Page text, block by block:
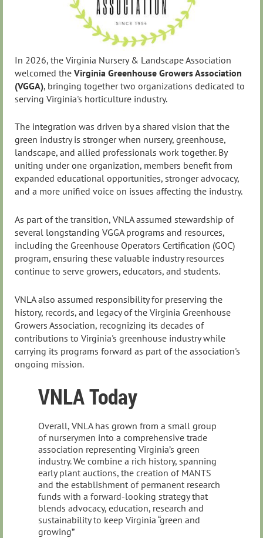
In 2026, the Virginia Nursery & Landscape Association
welcomed the Virginia Greenhouse Growers Association
(VGGA), bringing together two organizations dedicated to
serving Virginia's horticulture industry.
The integration was driven by a shared vision that the
green industry is stronger when nursery, greenhouse,
landscape, and allied professionals work together. By
uniting under one organization, members benefit from
expanded educational opportunities, stronger advocacy,
and a more unified voice on issues affecting the industry.
As part of the transition, VNLA assumed stewardship of
several longstanding VGGA programs and resources,
including the Greenhouse Operators Certification (GOC)
program, ensuring these valuable industry resources
continue to serve growers, educators, and students.
VNLA also assumed responsibility for preserving the
history, records, and legacy of the Virginia Greenhouse
Growers Association, recognizing its decades of
contributions to Virginia's greenhouse industry while
carrying its programs forward as part of the association's
ongoing mission.
VNLA Today
Overall, VNLA has grown from a small group
of nurserymen into a comprehensive trade
association representing Virginia’s green
industry. We combine a rich history, spanning
early plant auctions, the creation of MANTS
and the establishment of permanent research
funds with a forward‑looking strategy that
blends advocacy, education, research and
sustainability to keep Virginia “green and
growing”